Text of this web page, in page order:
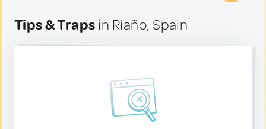
Tips & Traps in Riaño, Spain